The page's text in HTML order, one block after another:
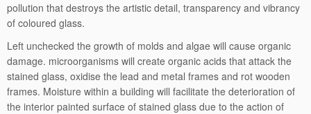
pollution that destroys the artistic detail, transparency and vibrancy
of coloured glass.
Left unchecked the growth of molds and algae will cause organic
damage. microorganisms will create organic acids that attack the
stained glass, oxidise the lead and metal frames and rot wooden
frames. Moisture within a building will facilitate the deterioration of
the interior painted surface of stained glass due to the action of